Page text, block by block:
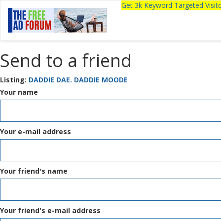
Get 3k Keyword Targeted
Send to a friend
Listing:
DADDIE DAE. DADDIE MOODE
Your name
Your e-mail address
Your friend's name
Your friend's e-mail address